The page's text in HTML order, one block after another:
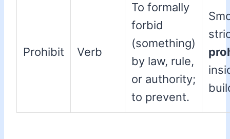
Prohibit Verb
To formally
forbid
(something)
by law, rule,
or authority;
to prevent.